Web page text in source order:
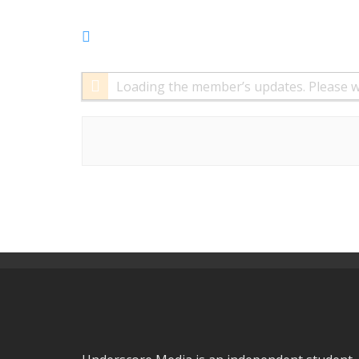
Loading the member’s updates. Please